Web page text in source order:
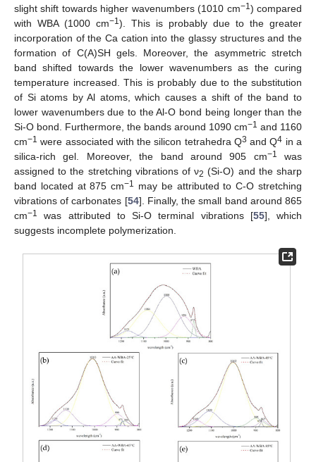
slight shift towards higher wavenumbers (1010 cm−1 ) compared
with WBA (1000 cm−1 ). This is probably due to the greater
incorporation of the Ca cation into the glassy structures and the
formation of C(A)SH gels. Moreover, the asymmetric stretch
band shifted towards the lower wavenumbers as the curing
temperature increased. This is probably due to the substitution
of Si atoms by Al atoms, which causes a shift of the band to
lower wavenumbers due to the Al-O bond being longer than the
Si-O bond. Furthermore, the bands around 1090 cm−1 and 1160
cm−1 were associated with the silicon tetrahedra Q3 and Q4 in a
silica-rich gel. Moreover, the band around 905 cm−1
was
assigned to the stretching vibrations of ν2 (Si-O) and the sharp
band located at 875 cm−1
may be attributed to C-O stretching
vibrations of carbonates [54]. Finally, the small band around 865
cm−1 was attributed to Si-O terminal vibrations [55], which
suggests incomplete polymerization.